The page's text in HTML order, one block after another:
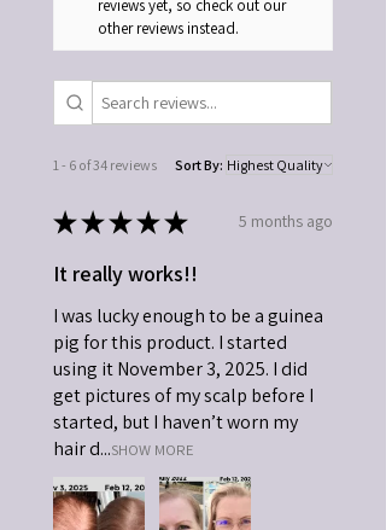
reviews yet, so check out our
other reviews instead.
1 - 6 of 34 reviews Sort By:
★★★★★ 5 months ago
It really works!!
I was lucky enough to be a guinea
pig for this product. I started
using it November 3, 2025. I did
get pictures of my scalp before I
started, but I haven’t worn my
hair d...SHOW MORE